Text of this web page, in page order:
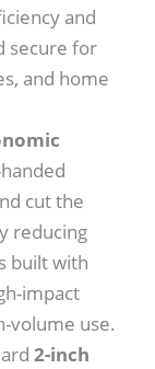
and
secure for
and home
cut the
reducing
built with
impact
volume use.
2-inch